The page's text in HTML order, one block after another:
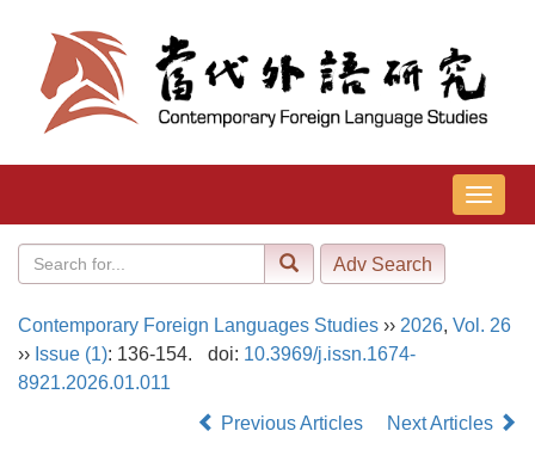
导
航
Contemporary Foreign Languages Studies ›› 2026, Vol. 26
›› Issue (1): 136-154. doi: 10.3969/j.issn.1674-
8921.2026.01.011
Previous Articles
Next Articles